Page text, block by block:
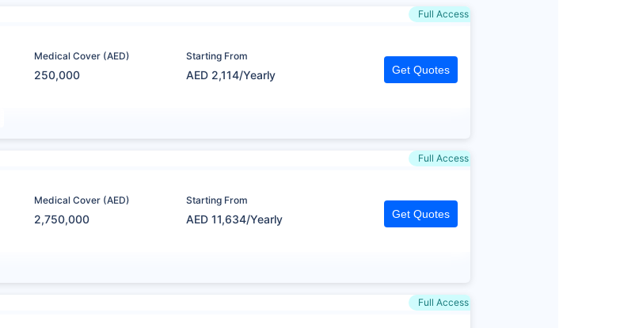
Full Access
Medical Cover (AED)
250,000
Starting From
AED 2,114/Yearly Get Quotes
Full Access
Medical Cover (AED)
2,750,000
Starting From
AED 11,634/Yearly Get Quotes
Full Access